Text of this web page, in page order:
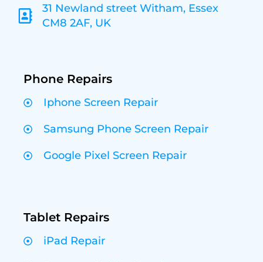
31 Newland street Witham, Essex
CM8 2AF, UK
Phone Repairs
Iphone Screen Repair
Samsung Phone Screen Repair
Google Pixel Screen Repair
Tablet Repairs
iPad Repair